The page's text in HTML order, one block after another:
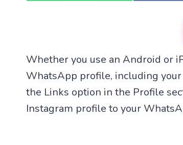
h
W
a
s
A
p
Whether you use an Android or
WhatsApp profile, including
the Links option in the Profile
Instagram profile to your